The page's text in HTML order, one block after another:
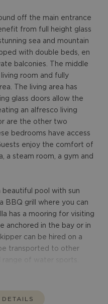
off the main entrance
from full height glass
sea and mountain
with double beds, en
balconies. The middle
room and fully
The living area has
glass doors allow the
an alfresco living
are the other two
bedrooms have access
enjoy the comfort of
a steam room, a gym and
beautiful pool with sun
BBQ grill where you can
has a mooring for visiting
anchored in the bay or in
can be hired on a
transported to other